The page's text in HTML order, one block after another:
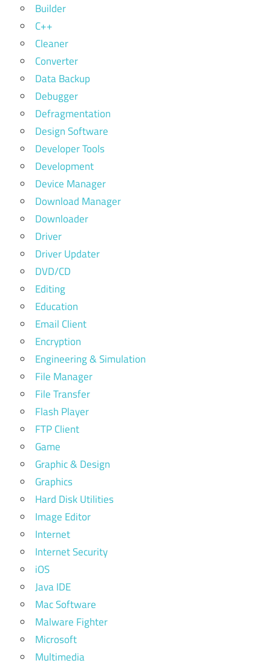
Builder
C++
Cleaner
Converter
Data Backup
Debugger
Defragmentation
Design Software
Developer Tools
Development
Device Manager
Download Manager
Downloader
Driver
Driver Updater
DVD/CD
Editing
Education
Email Client
Encryption
Engineering & Simulation
File Manager
File Transfer
Flash Player
FTP Client
Game
Graphic & Design
Graphics
Hard Disk Utilities
Image Editor
Internet
Internet Security
iOS
Java IDE
Mac Software
Malware Fighter
Microsoft
Multimedia